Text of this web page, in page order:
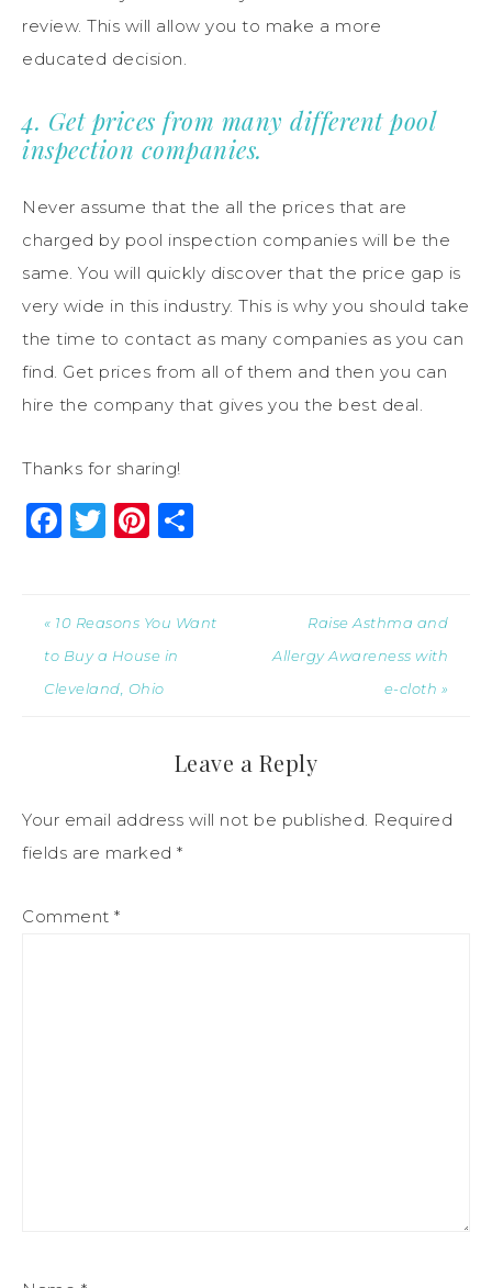
review. This will allow you to make a more
educated decision.
4. Get prices from many different pool
inspection companies.
Never assume that the all the prices that are
charged by pool inspection companies will be the
same. You will quickly discover that the price gap is
very wide in this industry. This is why you should take
the time to contact as many companies as you can
find. Get prices from all of them and then you can
hire the company that gives you the best deal.
Thanks for sharing!
Facebook
Twitter
Pinterest
« 10 Reasons You Want
to Buy a House in
Cleveland, Ohio
Raise Asthma and
Allergy Awareness with
e-cloth »
Leave a Reply
Your email address will not be published. Required
fields are marked *
Comment *